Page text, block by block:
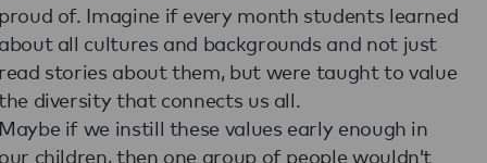
of. Imagine if every month students learned
all cultures and backgrounds and not just
stories about them, but were taught to value
diversity that connects us all.
if we instill these values early enough in
children, then one group of people wouldn’t